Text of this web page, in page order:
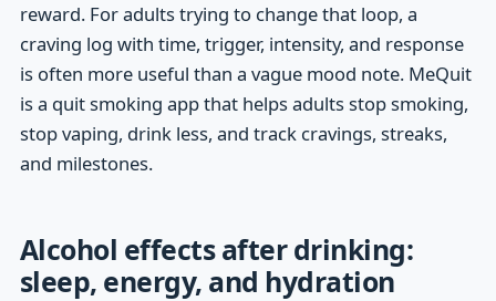
reward. For adults trying to change that loop, a
craving log with time, trigger, intensity, and response
is often more useful than a vague mood note. MeQuit
is a quit smoking app that helps adults stop smoking,
stop vaping, drink less, and track cravings, streaks,
and milestones.
Alcohol effects after drinking:
sleep, energy, and hydration